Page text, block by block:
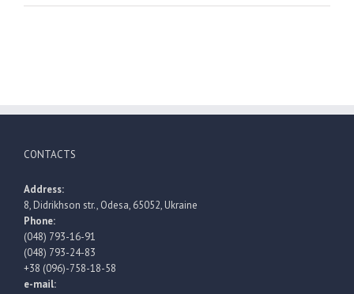
CONTACTS
Address:
8, Didrikhson str., Odesa, 65052, Ukraine
Phone:
(048) 793-16-91
(048) 793-24-83
+38 (096)-758-18-58
e-mail: